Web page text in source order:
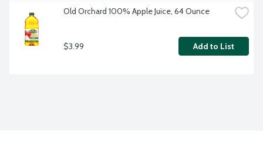
Old Orchard 100% Apple Juice, 64 Ounce
$3.99 Add to List